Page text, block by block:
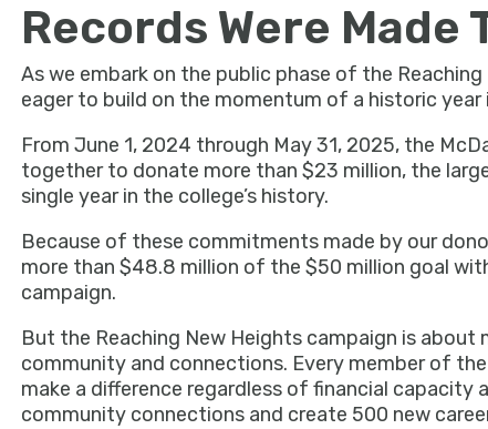
Records Were Made
As we embark on the public phase of the
eager to build on the momentum of a historic year
From June 1, 2024 through May 31, 2025, the
together to donate more than $23 million, the
single year in the college’s history.
Because of these commitments made by our
more than $48.8 million of the $50 million goal
campaign.
But the Reaching New Heights campaign is about
community and connections. Every member of
make a difference regardless of financial capacity
community connections and create 500 new